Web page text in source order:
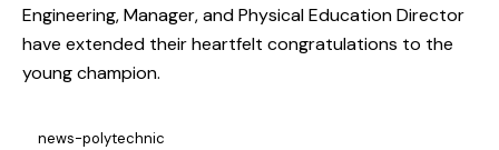
Engineering, Manager, and Physical Education Director
have extended their heartfelt congratulations to the
young champion.
news-polytechnic